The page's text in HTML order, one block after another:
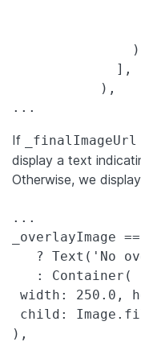
             ],
           ),
...
If _finalImageUrl
display a text
Otherwise, we
...
_overlayImage
? Text('No
   : Container(
width: 250.0,
child:
),